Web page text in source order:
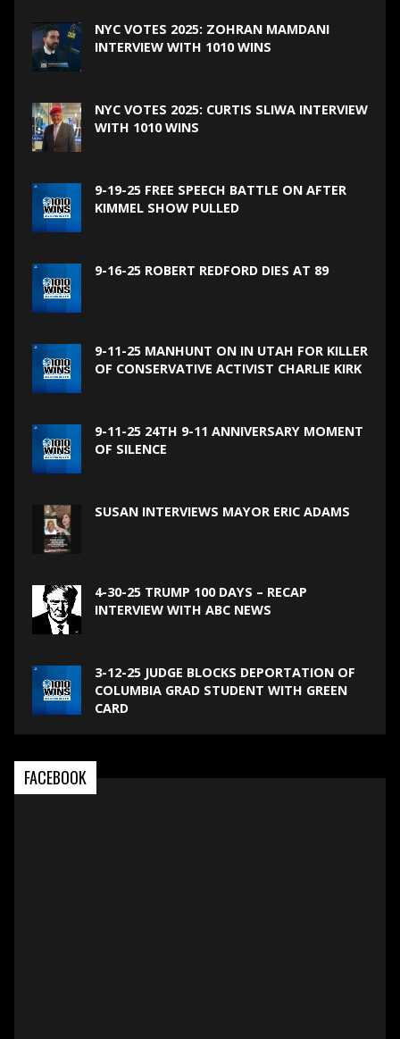
NYC VOTES 2025: ZOHRAN MAMDANI
INTERVIEW WITH 1010 WINS
NYC VOTES 2025: CURTIS SLIWA INTERVIEW
WITH 1010 WINS
9-19-25 FREE SPEECH BATTLE ON AFTER
KIMMEL SHOW PULLED
9-16-25 ROBERT REDFORD DIES AT 89
9-11-25 MANHUNT ON IN UTAH FOR KILLER
OF CONSERVATIVE ACTIVIST CHARLIE KIRK
9-11-25 24TH 9-11 ANNIVERSARY MOMENT
OF SILENCE
SUSAN INTERVIEWS MAYOR ERIC ADAMS
4-30-25 TRUMP 100 DAYS – RECAP
INTERVIEW WITH ABC NEWS
3-12-25 JUDGE BLOCKS DEPORTATION OF
COLUMBIA GRAD STUDENT WITH GREEN
CARD
FACEBOOK